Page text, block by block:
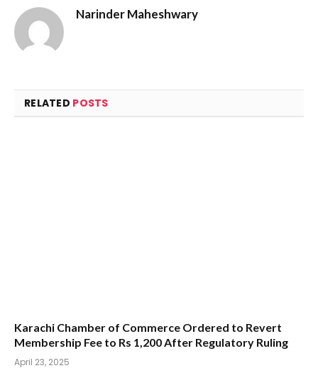
Narinder Maheshwary
RELATED POSTS
Karachi Chamber of Commerce Ordered to Revert
Membership Fee to Rs 1,200 After Regulatory Ruling
April 23, 2025